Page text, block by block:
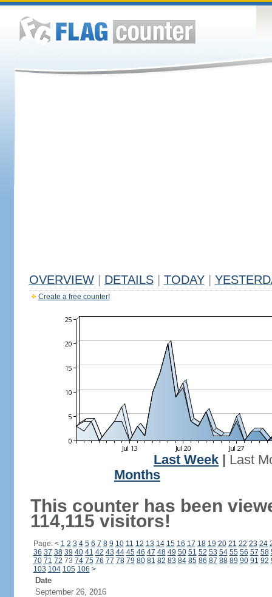
OVERVIEW DETAILS TODAY
Create a free counter!
Last Week
Last
Months
This counter has been
114,115 visitors!
Page: < 1 2 3 4 5 6 7 8 9 10 11 12 13 14 15 16 17 18 19 20 21 22 23 24
36 37 38 39 40 41 42 43 44 45 46 47 48 49 50 51 52 53 54 55 56 57 58
70 71 72 73 74 75 76 77 78 79 80 81 82 83 84 85 86 87 88 89 90 91 92
103 104 105 106 >
Date
September 26, 2016